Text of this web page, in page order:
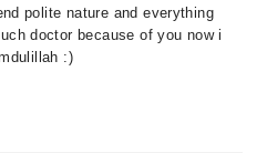
polite nature and everything
doctor because of you now i
:)